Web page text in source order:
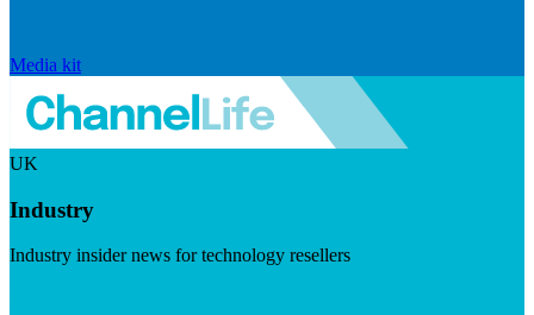
Media kit
UK
Industry
Industry insider news for technology resellers